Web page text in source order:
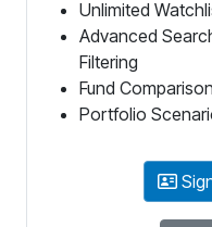
Unlimited
Advanced
Filtering
Fund
Portfolio